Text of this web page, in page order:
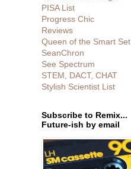
PISA List
Progress Chic
Reviews
Queen of the Smart Set
SeanChron
See Spectrum
STEM, DACT, CHAT
Stylish Scientist List
Subscribe to Remix...
Future-ish by email